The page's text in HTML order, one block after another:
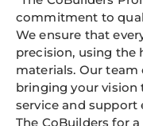
commitment to
We ensure that
precision, using the
materials. Our
bringing your vision
service and support
The CoBuilders for